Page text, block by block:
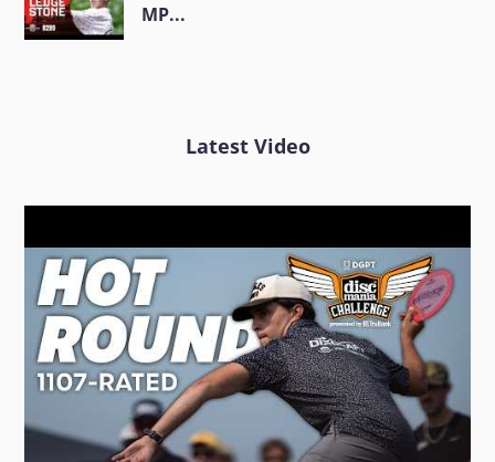
MP...
Latest Video